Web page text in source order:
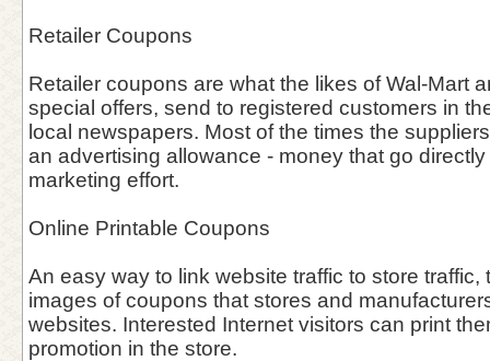
Retailer Coupons
Retailer coupons are what the likes of Wal-Mart
special offers, send to registered customers in
local newspapers. Most of the times the
an advertising allowance - money that go
marketing effort.
Online Printable Coupons
An easy way to link website traffic to store traffic,
images of coupons that stores and
websites. Interested Internet visitors can print
promotion in the store.